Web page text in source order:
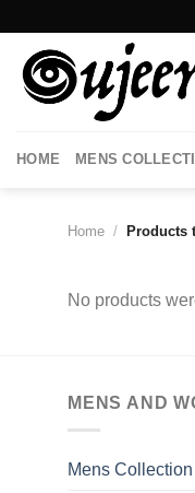
content
HOME MENS
Home / Products
No products
MENS AND
Mens Collection